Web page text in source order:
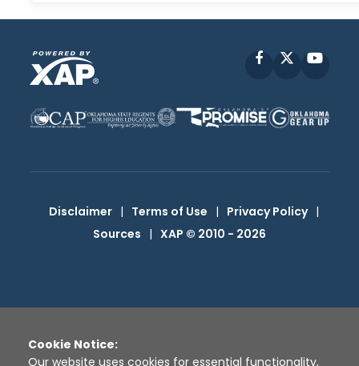
Facebook
Disclaimer | Terms of Use | Privacy Policy |
Sources | XAP © 2010 - 2026
Cookie Notice:
Our website uses cookies for essential functionality,